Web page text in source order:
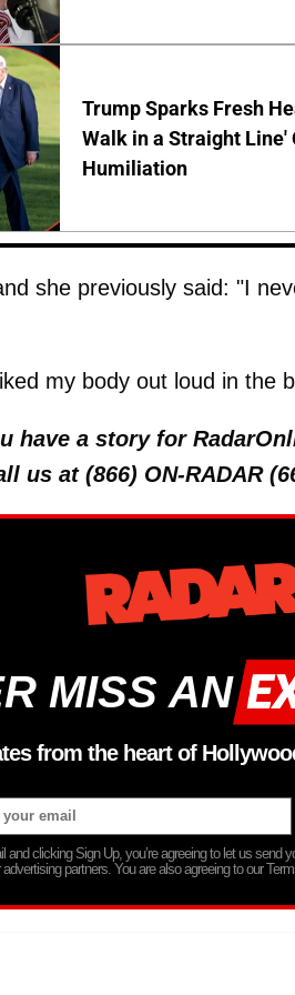
Trump Sparks Fresh
Walk in a Straight Line'
Humiliation
she previously said: "I
my body out loud in the
have a story for
us at (866) ON-RADAR
MISS AN
from the heart of
and clicking Sign Up, you’re agreeing to let us send
partners. You are also agreeing to our